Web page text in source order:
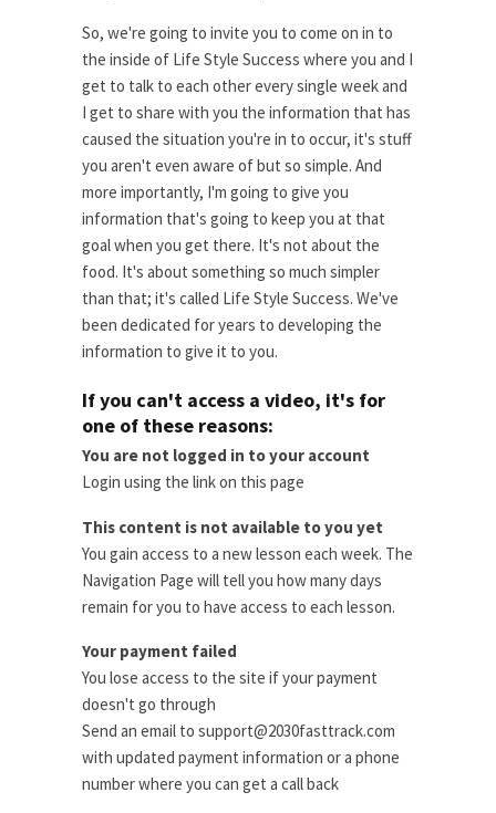
So, we're going to invite you to come on in to
the inside of Life Style Success where you and I
get to talk to each other every single week and
I get to share with you the information that has
caused the situation you're in to occur, it's stuff
you aren't even aware of but so simple. And
more importantly, I'm going to give you
information that's going to keep you at that
goal when you get there. It's not about the
food. It's about something so much simpler
than that; it's called Life Style Success. We've
been dedicated for years to developing the
information to give it to you.
If you can't access a video, it's for
one of these reasons:
You are not logged in to your account
Login using the link on this page
This content is not available to you yet
You gain access to a new lesson each week. The
Navigation Page will tell you how many days
remain for you to have access to each lesson.
Your payment failed
You lose access to the site if your payment
doesn't go through
Send an email to support@2030fasttrack.com
with updated payment information or a phone
number where you can get a call back